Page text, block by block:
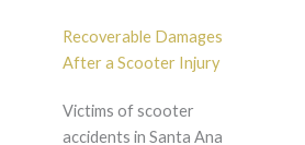
Recoverable Damages
After a Scooter Injury
Victims of scooter
accidents in Santa Ana